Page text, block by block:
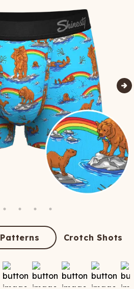
Patterns Crotch Shots